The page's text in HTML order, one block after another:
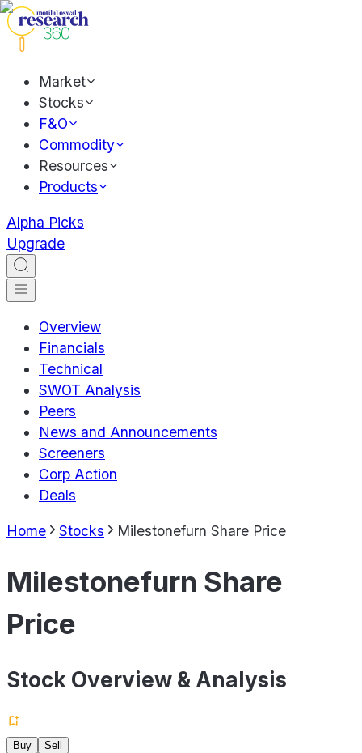
Market
Stocks
F&O
Commodity
Resources
Products
Alpha Picks
Upgrade
Overview
Financials
Technical
SWOT Analysis
Peers
News and Announcements
Screeners
Corp Action
Deals
Home Stocks Milestonefurn Share Price
Milestonefurn Share
Price
Stock Overview & Analysis
Buy
Sell